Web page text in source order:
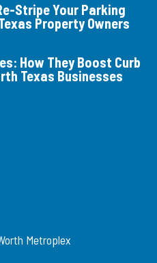
Stripe Your Parking
Property Owners
How They Boost Curb
Texas Businesses
Metroplex